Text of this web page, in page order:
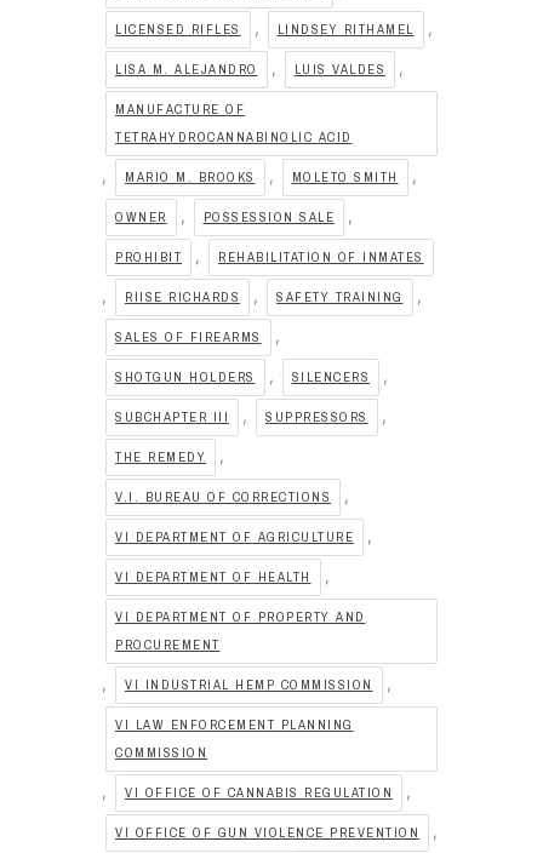
LICENSED RIFLES , LINDSEY RITHAMEL ,
LISA M. ALEJANDRO , LUIS VALDES ,
MANUFACTURE OF
TETRAHYDROCANNABINOLIC ACID
, MARIO M. BROOKS , MOLETO SMITH ,
OWNER , POSSESSION SALE ,
PROHIBIT , REHABILITATION OF INMATES
, RIISE RICHARDS , SAFETY TRAINING ,
SALES OF FIREARMS ,
SHOTGUN HOLDERS , SILENCERS ,
SUBCHAPTER III , SUPPRESSORS ,
THE REMEDY ,
V.I. BUREAU OF CORRECTIONS ,
VI DEPARTMENT OF AGRICULTURE ,
VI DEPARTMENT OF HEALTH ,
VI DEPARTMENT OF PROPERTY AND
PROCUREMENT
, VI INDUSTRIAL HEMP COMMISSION ,
VI LAW ENFORCEMENT PLANNING
COMMISSION
, VI OFFICE OF CANNABIS REGULATION ,
VI OFFICE OF GUN VIOLENCE PREVENTION ,